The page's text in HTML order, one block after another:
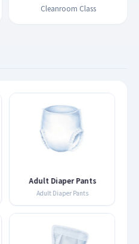
Cleanroom Class
Adult Diaper Pants
Adult Diaper Pants